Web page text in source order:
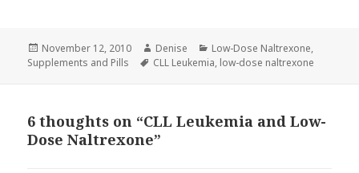
Posted
on
November 12, 2010 Author
Denise Categories
Low-Dose Naltrexone,
Supplements and Pills
Tags
CLL Leukemia, low-dose naltrexone
6 thoughts on “CLL Leukemia and Low-
Dose Naltrexone”